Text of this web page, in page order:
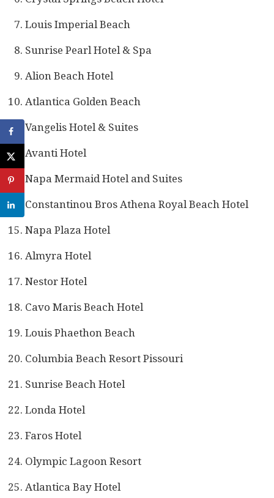
Louis Imperial Beach
Sunrise Pearl Hotel & Spa
Alion Beach Hotel
Atlantica Golden Beach
Vangelis Hotel & Suites
Avanti Hotel
Napa Mermaid Hotel and Suites
Constantinou Bros Athena Royal Beach Hotel
Napa Plaza Hotel
Almyra Hotel
Nestor Hotel
Cavo Maris Beach Hotel
Louis Phaethon Beach
Columbia Beach Resort Pissouri
Sunrise Beach Hotel
Londa Hotel
Faros Hotel
Olympic Lagoon Resort
Atlantica Bay Hotel